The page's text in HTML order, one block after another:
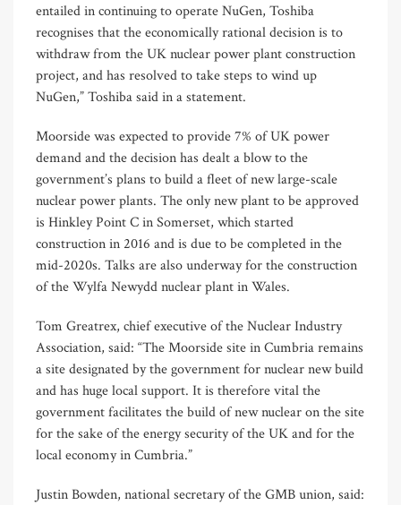
entailed in continuing to operate NuGen, Toshiba
recognises that the economically rational decision is to
withdraw from the UK nuclear power plant construction
project, and has resolved to take steps to wind up
NuGen,” Toshiba said in a statement.
Moorside was expected to provide 7% of UK power
demand and the decision has dealt a blow to the
government’s plans to build a fleet of new large-scale
nuclear power plants. The only new plant to be approved
is Hinkley Point C in Somerset, which started
construction in 2016 and is due to be completed in the
mid-2020s. Talks are also underway for the construction
of the Wylfa Newydd nuclear plant in Wales.
Tom Greatrex, chief executive of the Nuclear Industry
Association, said: “The Moorside site in Cumbria remains
a site designated by the government for nuclear new build
and has huge local support. It is therefore vital the
government facilitates the build of new nuclear on the site
for the sake of the energy security of the UK and for the
local economy in Cumbria.”
Justin Bowden, national secretary of the GMB union, said: